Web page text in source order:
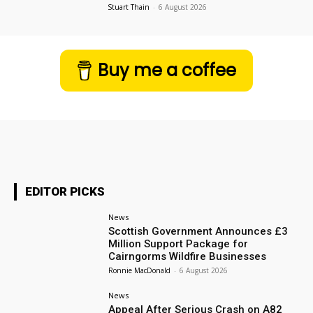
Stuart Thain - 6 August 2026
Buy me a coffee
EDITOR PICKS
News
Scottish Government Announces £3
Million Support Package for
Cairngorms Wildfire Businesses
Ronnie MacDonald - 6 August 2026
News
Appeal After Serious Crash on A82